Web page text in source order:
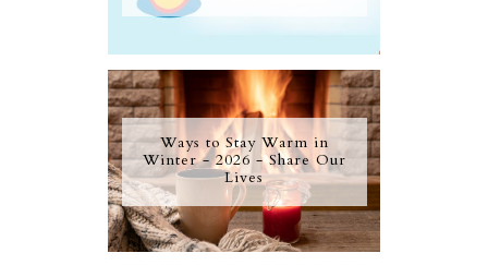
Ways to Stay Warm in
Winter - 2026 - Share Our
Lives